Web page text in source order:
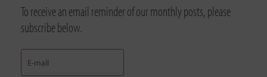
To receive an email reminder of our monthly posts, please
subscribe below.